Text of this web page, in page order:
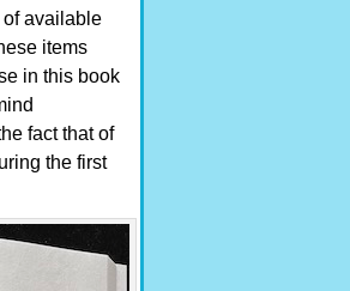
of available
items
in this book
fact that of
the first